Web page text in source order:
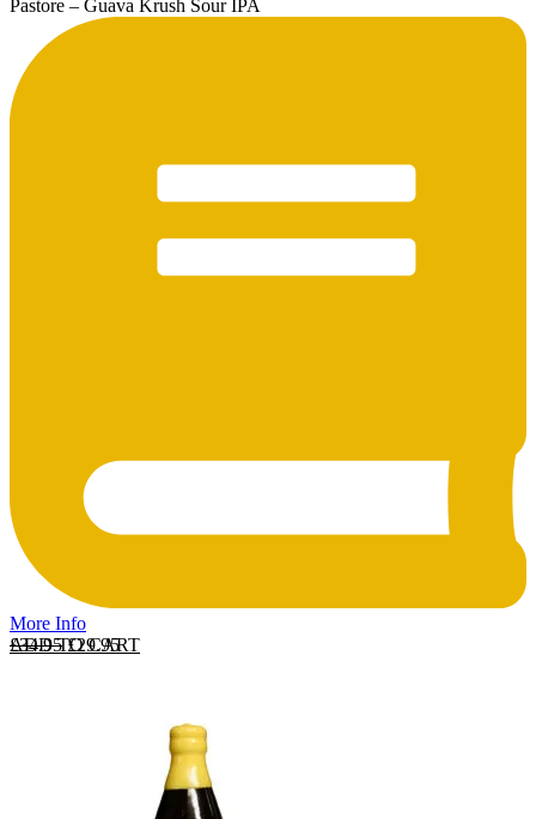
Pastore – Guava Krush Sour IPA
More Info
ADD TO CART
£34.95Original price was: £34.95.
£29.95Current price is: £29.95.